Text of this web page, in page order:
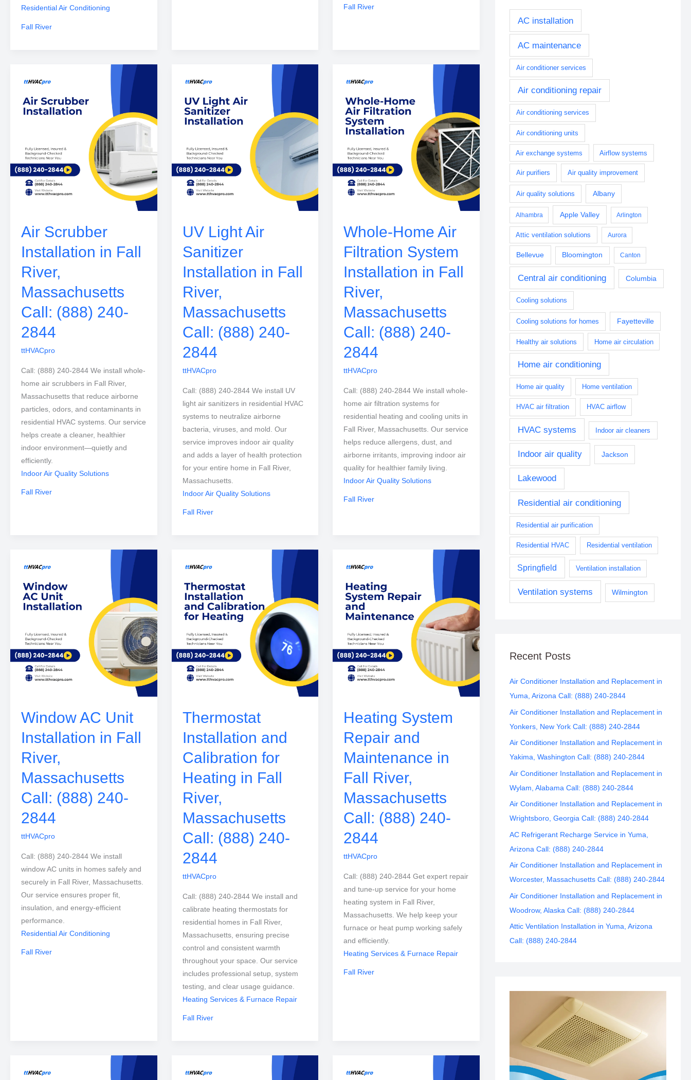
Residential Air Conditioning
Fall River
Fall River
Air Scrubber
Installation in Fall
River,
Massachusetts
Call: (888) 240-
2844
ttHVACpro
Call: (888) 240-2844 We install whole-
home air scrubbers in Fall River,
Massachusetts that reduce airborne
particles, odors, and contaminants in
residential HVAC systems. Our service
helps create a cleaner, healthier
indoor environment—quietly and
efficiently.
Indoor Air Quality Solutions
Fall River
UV Light Air
Sanitizer
Installation in Fall
River,
Massachusetts
Call: (888) 240-
2844
ttHVACpro
Call: (888) 240-2844 We install UV
light air sanitizers in residential HVAC
systems to neutralize airborne
bacteria, viruses, and mold. Our
service improves indoor air quality
and adds a layer of health protection
for your entire home in Fall River,
Massachusetts.
Indoor Air Quality Solutions
Fall River
Whole-Home Air
Filtration System
Installation in Fall
River,
Massachusetts
Call: (888) 240-
2844
ttHVACpro
Call: (888) 240-2844 We install whole-
home air filtration systems for
residential heating and cooling units in
Fall River, Massachusetts. Our service
helps reduce allergens, dust, and
airborne irritants, improving indoor air
quality for healthier family living.
Indoor Air Quality Solutions
Fall River
Window AC Unit
Installation in Fall
River,
Massachusetts
Call: (888) 240-
2844
ttHVACpro
Call: (888) 240-2844 We install
window AC units in homes safely and
securely in Fall River, Massachusetts.
Our service ensures proper fit,
insulation, and energy-efficient
performance.
Residential Air Conditioning
Fall River
Thermostat
Installation and
Calibration for
Heating in Fall
River,
Massachusetts
Call: (888) 240-
2844
ttHVACpro
Call: (888) 240-2844 We install and
calibrate heating thermostats for
residential homes in Fall River,
Massachusetts, ensuring precise
control and consistent warmth
throughout your space. Our service
includes professional setup, system
testing, and clear usage guidance.
Heating Services & Furnace Repair
Fall River
Heating System
Repair and
Maintenance in
Fall River,
Massachusetts
Call: (888) 240-
2844
ttHVACpro
Call: (888) 240-2844 Get expert repair
and tune-up service for your home
heating system in Fall River,
Massachusetts. We help keep your
furnace or heat pump working safely
and efficiently.
Heating Services & Furnace Repair
Fall River
AC installation
AC maintenance
Air conditioner services
Air conditioning repair
Air conditioning services
Air conditioning units
Air exchange systems Airflow systems
Air purifiers Air quality improvement
Air quality solutions Albany
Alhambra Apple Valley Arlington
Attic ventilation solutions Aurora
Bellevue Bloomington Canton
Central air conditioning Columbia
Cooling solutions
Cooling solutions for homes Fayetteville
Healthy air solutions Home air circulation
Home air conditioning
Home air quality Home ventilation
HVAC air filtration HVAC airflow
HVAC systems Indoor air cleaners
Indoor air quality Jackson
Lakewood
Residential air conditioning
Residential air purification
Residential HVAC Residential ventilation
Springfield Ventilation installation
Ventilation systems Wilmington
Recent Posts
Air Conditioner Installation and Replacement in
Yuma, Arizona Call: (888) 240-2844
Air Conditioner Installation and Replacement in
Yonkers, New York Call: (888) 240-2844
Air Conditioner Installation and Replacement in
Yakima, Washington Call: (888) 240-2844
Air Conditioner Installation and Replacement in
Wylam, Alabama Call: (888) 240-2844
Air Conditioner Installation and Replacement in
Wrightsboro, Georgia Call: (888) 240-2844
AC Refrigerant Recharge Service in Yuma,
Arizona Call: (888) 240-2844
Air Conditioner Installation and Replacement in
Worcester, Massachusetts Call: (888) 240-2844
Air Conditioner Installation and Replacement in
Woodrow, Alaska Call: (888) 240-2844
Attic Ventilation Installation in Yuma, Arizona
Call: (888) 240-2844